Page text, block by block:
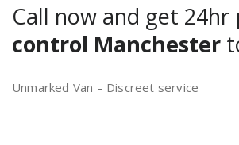
Call now and get 24hr
control Manchester
Unmarked Van – Discreet service